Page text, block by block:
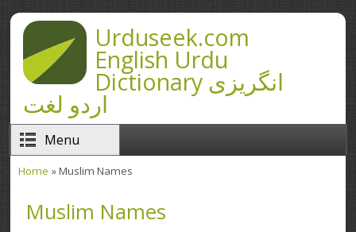
Skip to main contentUrduseek.com
English Urdu
Dictionary انگریزی
اردو لغت
Menu
Home » Muslim Names
Muslim Names